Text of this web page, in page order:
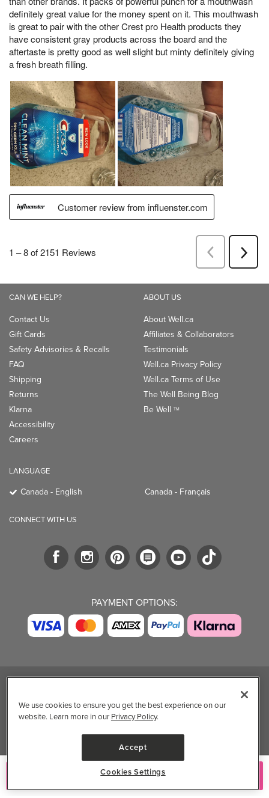
Add to Cart
CAN WE HELP?
Contact Us
Gift Cards
Safety Advisories & Recalls
FAQ
Shipping
Returns
Klarna
Accessibility
Careers
ABOUT US
About Well.ca
Affiliates & Collaborators
Testimonials
Well.ca Privacy Policy
Well.ca Terms of Use
The Well Being Blog
Be Well TM
LANGUAGE
Canada - English Canada - Français
CONNECT WITH US
PAYMENT OPTIONS:
Native
Good Protein
Three Ships
UPPAbaby
SmartSweets
Shop All Brands
CATEGORIES
We use cookies to ensure you get the best experience on our
website. Learn more in our Privacy Policy.
Accept
Cookies Settings